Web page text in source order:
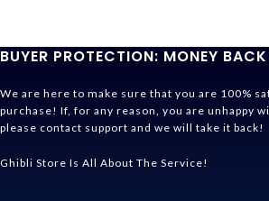
BUYER PROTECTION: MONEY
We are here to make sure that you are 100%
purchase! If, for any reason, you are unhappy
please contact support and we will take it back!
Ghibli Store Is All About The Service!